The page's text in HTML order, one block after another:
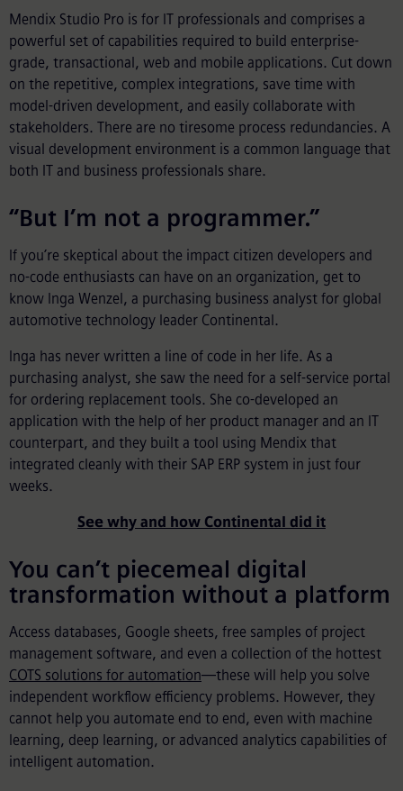
Mendix Studio Pro is for IT professionals and comprises a
powerful set of capabilities required to build enterprise-
grade, transactional, web and mobile applications. Cut down
on the repetitive, complex integrations, save time with
model-driven development, and easily collaborate with
stakeholders. There are no tiresome process redundancies. A
visual development environment is a common language that
both IT and business professionals share.
“But I’m not a programmer.”
If you’re skeptical about the impact citizen developers and
no-code enthusiasts can have on an organization, get to
know Inga Wenzel, a purchasing business analyst for global
automotive technology leader Continental.
Inga has never written a line of code in her life. As a
purchasing analyst, she saw the need for a self-service portal
for ordering replacement tools. She co-developed an
application with the help of her product manager and an IT
counterpart, and they built a tool using Mendix that
integrated cleanly with their SAP ERP system in just four
weeks.
See why and how Continental did it
You can’t piecemeal digital
transformation without a platform
Access databases, Google sheets, free samples of project
management software, and even a collection of the hottest
COTS solutions for automation—these will help you solve
independent workflow efficiency problems. However, they
cannot help you automate end to end, even with machine
learning, deep learning, or advanced analytics capabilities of
intelligent automation.